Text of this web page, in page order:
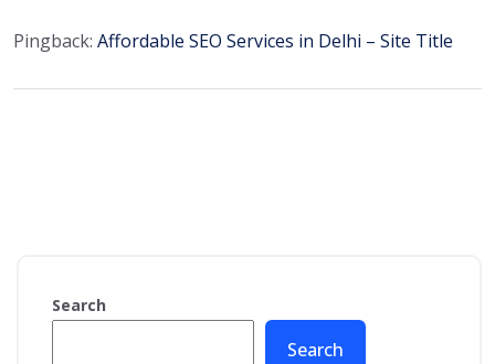
Pingback: Affordable SEO Services in Delhi – Site Title
Search
Search